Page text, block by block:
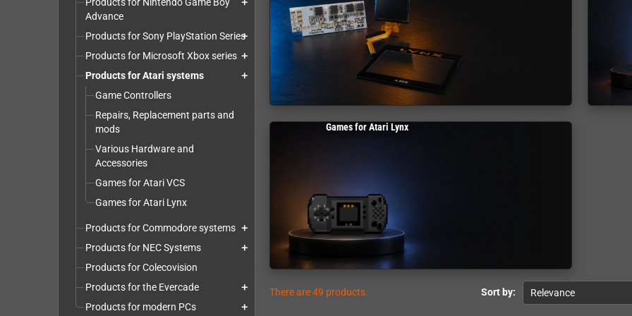
Products for Nintendo Game Boy
Advance
add
Products for Sony PlayStation Series
add
Products for Microsoft Xbox series add
Products for Atari systems add
Game Controllers
Repairs, Replacement parts and
mods
Various Hardware and
Accessories
Games for Atari VCS
Games for Atari Lynx
Products for Commodore systems add
Products for NEC Systems add
Products for Colecovision
Products for the Evercade
add
Products for modern PCs add
Games for Atari Lynx
Sort by: Relevance
There are 49 products.